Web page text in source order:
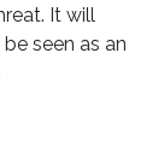
It will
seen as an